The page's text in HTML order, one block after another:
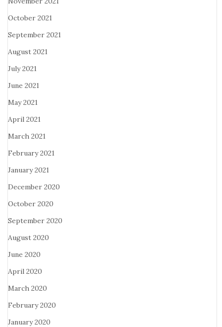
October 2021
September 2021
August 2021
July 2021
June 2021
May 2021
April 2021
March 2021
February 2021
January 2021
December 2020
October 2020
September 2020
August 2020
June 2020
April 2020
March 2020
February 2020
January 2020